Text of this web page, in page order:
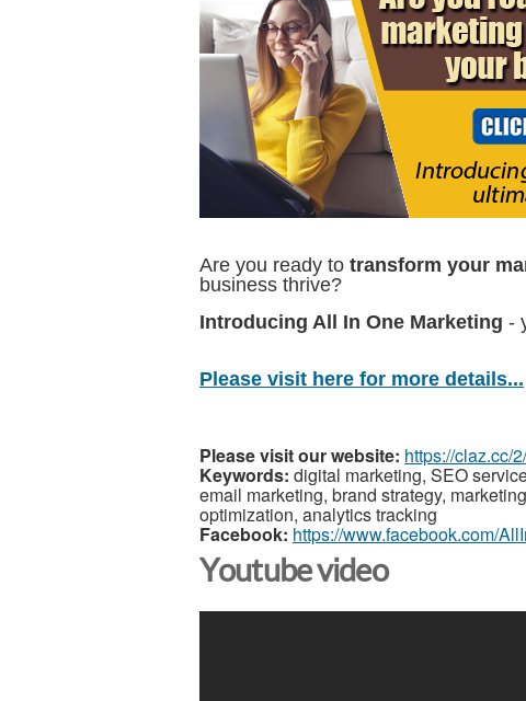
Are you ready to transform your
business thrive?
Introducing All In One Marketing -
Please visit here for more details...
Please visit our website: https://claz.cc/
Keywords: digital marketing, SEO
email marketing, brand strategy,
optimization, analytics tracking
Facebook: https://www.facebook.com/
Youtube video